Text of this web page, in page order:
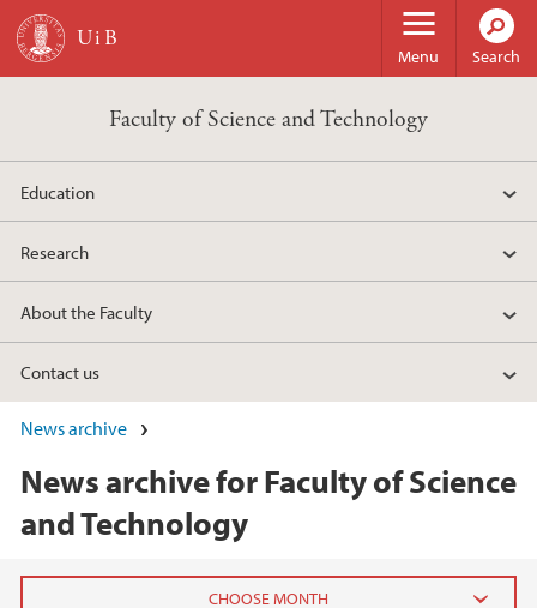
Skip to main content
Menu Search
Faculty of Science and Technology
Education
Research
About the Faculty
Contact us
News archive
News archive for Faculty of Science
and Technology